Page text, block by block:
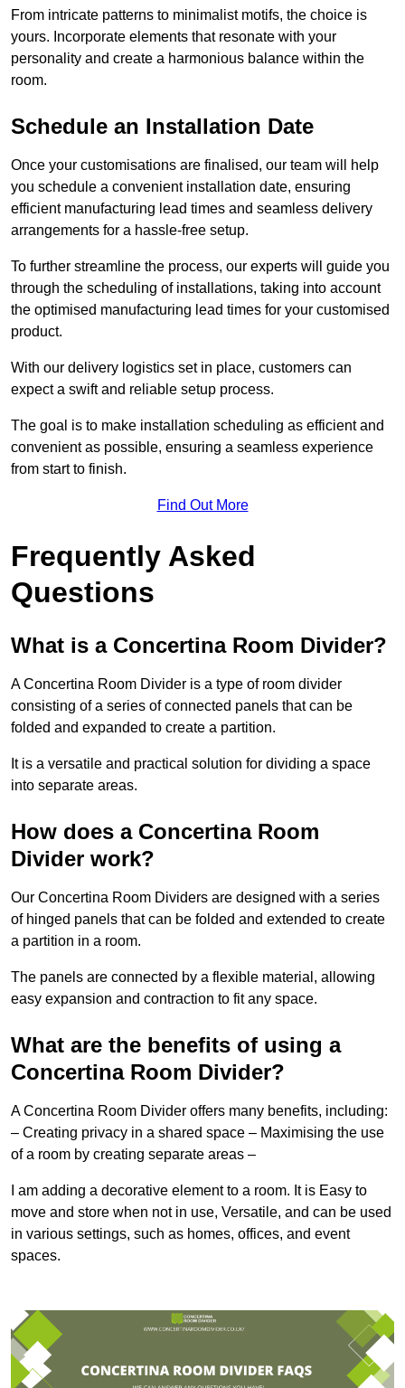
From intricate patterns to minimalist motifs, the choice is
yours. Incorporate elements that resonate with your
personality and create a harmonious balance within the
room.
Schedule an Installation Date
Once your customisations are finalised, our team will help
you schedule a convenient installation date, ensuring
efficient manufacturing lead times and seamless delivery
arrangements for a hassle-free setup.
To further streamline the process, our experts will guide you
through the scheduling of installations, taking into account
the optimised manufacturing lead times for your customised
product.
With our delivery logistics set in place, customers can
expect a swift and reliable setup process.
The goal is to make installation scheduling as efficient and
convenient as possible, ensuring a seamless experience
from start to finish.
Find Out More
Frequently Asked
Questions
What is a Concertina Room Divider?
A Concertina Room Divider is a type of room divider
consisting of a series of connected panels that can be
folded and expanded to create a partition.
It is a versatile and practical solution for dividing a space
into separate areas.
How does a Concertina Room
Divider work?
Our Concertina Room Dividers are designed with a series
of hinged panels that can be folded and extended to create
a partition in a room.
The panels are connected by a flexible material, allowing
easy expansion and contraction to fit any space.
What are the benefits of using a
Concertina Room Divider?
A Concertina Room Divider offers many benefits, including:
– Creating privacy in a shared space – Maximising the use
of a room by creating separate areas –
I am adding a decorative element to a room. It is Easy to
move and store when not in use, Versatile, and can be used
in various settings, such as homes, offices, and event
spaces.